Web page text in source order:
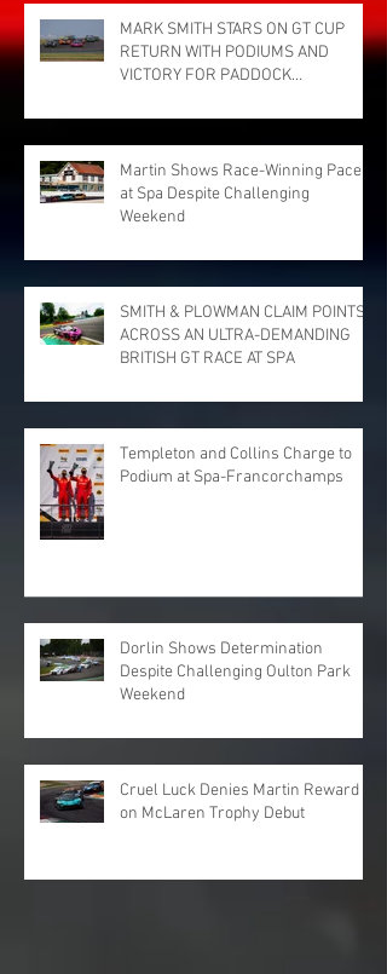
MARK SMITH STARS ON GT CUP
RETURN WITH PODIUMS AND
VICTORY FOR PADDOCK
PARK
Martin Shows Race-Winning Pace
at Spa Despite Challenging
Weekend
SMITH & PLOWMAN CLAIM POINTS
ACROSS AN ULTRA-DEMANDING
BRITISH GT RACE AT SPA
Templeton and Collins Charge to
Podium at Spa-Francorchamps
Dorlin Shows Determination
Despite Challenging Oulton Park
Weekend
Cruel Luck Denies Martin Reward
on McLaren Trophy Debut